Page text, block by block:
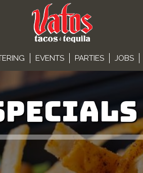
EVENTS PARTIES JOBS